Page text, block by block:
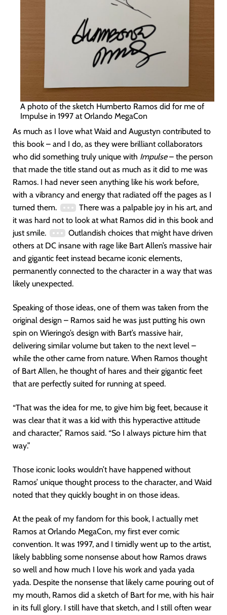
A photo of the sketch Humberto Ramos did for me of
Impulse in 1997 at Orlando MegaCon
As much as I love what Waid and Augustyn contributed to
this book – and I do, as they were brilliant collaborators
who did something truly unique with Impulse– the person
that made the title stand out as much as it did to me was
Ramos. I had never seen anything like his work before,
with a vibrancy and energy that radiated off the pages as I
turned them.
There was a palpable joy in his art, and
it was hard not to look at what Ramos did in this book and
just smile.
Outlandish choices that might have driven
others at DC insane with rage like Bart Allen’s massive hair
and gigantic feet instead became iconic elements,
permanently connected to the character in a way that was
likely unexpected.
Speaking of those ideas, one of them was taken from the
original design – Ramos said he was just putting his own
spin on Wieringo’s design with Bart’s massive hair,
delivering similar volume but taken to the next level –
while the other came from nature. When Ramos thought
of Bart Allen, he thought of hares and their gigantic feet
that are perfectly suited for running at speed.
“That was the idea for me, to give him big feet, because it
was clear that it was a kid with this hyperactive attitude
and character,” Ramos said. “So I always picture him that
way.”
Those iconic looks wouldn’t have happened without
Ramos’ unique thought process to the character, and Waid
noted that they quickly bought in on those ideas.
At the peak of my fandom for this book, I actually met
Ramos at Orlando MegaCon, my first ever comic
convention. It was 1997, and I timidly went up to the artist,
likely babbling some nonsense about how Ramos draws
so well and how much I love his work and yada yada
yada. Despite the nonsense that likely came pouring out of
my mouth, Ramos did a sketch of Bart for me, with his hair
in its full glory. I still have that sketch, and I still often wear